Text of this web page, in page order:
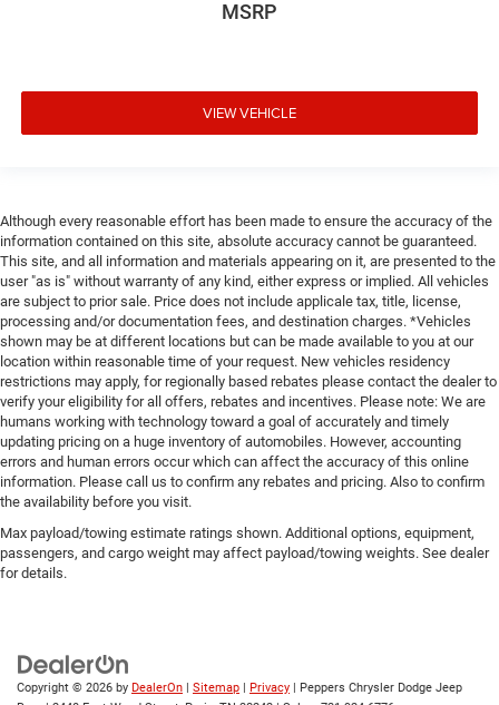
MSRP
VIEW VEHICLE
Although every reasonable effort has been made to ensure the accuracy of the
information contained on this site, absolute accuracy cannot be guaranteed.
This site, and all information and materials appearing on it, are presented to the
user "as is" without warranty of any kind, either express or implied. All vehicles
are subject to prior sale. Price does not include applicale tax, title, license,
processing and/or documentation fees, and destination charges. *Vehicles
shown may be at different locations but can be made available to you at our
location within reasonable time of your request. New vehicles residency
restrictions may apply, for regionally based rebates please contact the dealer to
verify your eligibility for all offers, rebates and incentives. Please note: We are
humans working with technology toward a goal of accurately and timely
updating pricing on a huge inventory of automobiles. However, accounting
errors and human errors occur which can affect the accuracy of this online
information. Please call us to confirm any rebates and pricing. Also to confirm
the availability before you visit.
Max payload/towing estimate ratings shown. Additional options, equipment,
passengers, and cargo weight may affect payload/towing weights. See dealer
for details.
Copyright © 2026 by DealerOn | Sitemap | Privacy | Peppers Chrysler Dodge Jeep